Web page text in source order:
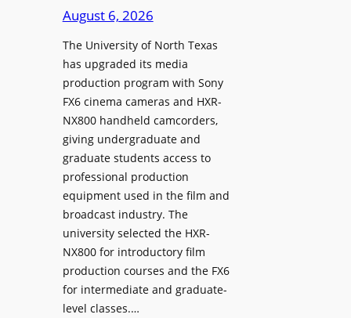
August 6, 2026
The University of North Texas
has upgraded its media
production program with Sony
FX6 cinema cameras and HXR-
NX800 handheld camcorders,
giving undergraduate and
graduate students access to
professional production
equipment used in the film and
broadcast industry. The
university selected the HXR-
NX800 for introductory film
production courses and the FX6
for intermediate and graduate-
level classes.…